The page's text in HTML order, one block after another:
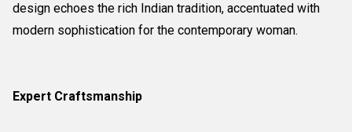
design echoes the rich Indian tradition, accentuated with
modern sophistication for the contemporary woman.
Expert Craftsmanship